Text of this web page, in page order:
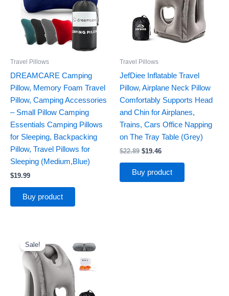
Travel Pillows
DREAMCARE Camping
Pillow, Memory Foam Travel
Pillow, Camping Accessories
– Small Pillow Camping
Essentials Camping Pillows
for Sleeping, Backpacking
Pillow, Travel Pillows for
Sleeping (Medium,Blue)
$19.99
Buy product
Travel Pillows
JefDiee Inflatable Travel
Pillow, Airplane Neck Pillow
Comfortably Supports Head
and Chin for Airplanes,
Trains, Cars Office Napping
on The Tray Table (Grey)
$22.89 $19.46
Buy product
Sale!
price
was:
$28.99.
is:
$23.99.